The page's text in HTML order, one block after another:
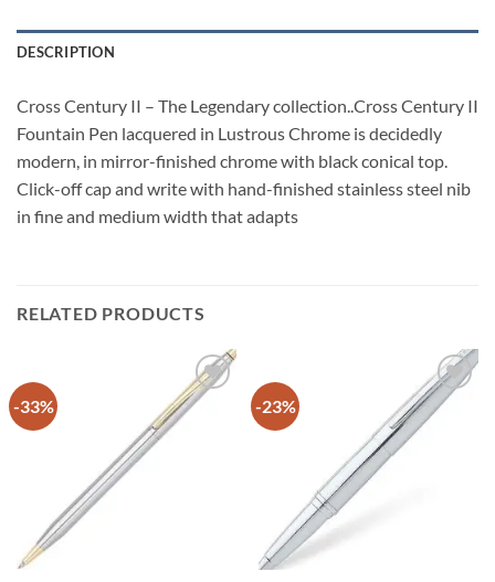
DESCRIPTION
Cross Century II – The Legendary collection..Cross Century II
Fountain Pen lacquered in Lustrous Chrome is decidedly
modern, in mirror-finished chrome with black conical top.
Click-off cap and write with hand-finished stainless steel nib
in fine and medium width that adapts
RELATED PRODUCTS
-33% -23%